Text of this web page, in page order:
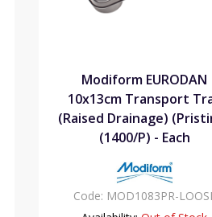
Modiform EURODAN
10x13cm Transport
(Raised Drainage)
(1400/P) - Each
Code: MOD1083PR-